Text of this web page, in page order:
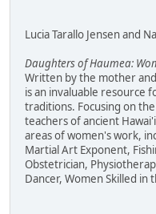
Lucia Tarallo Jensen and
Daughters of Haumea:
Written by the mother
is an invaluable resource
traditions. Focusing on
teachers of ancient
areas of women's work,
Martial Art Exponent,
Obstetrician,
Dancer, Women Skilled